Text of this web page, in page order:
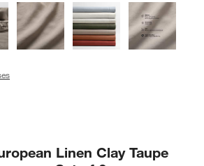
Linen Clay Taupe